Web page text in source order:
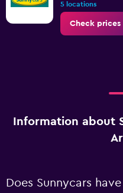
5 locations
Check prices
Information about
Does Sunnycars